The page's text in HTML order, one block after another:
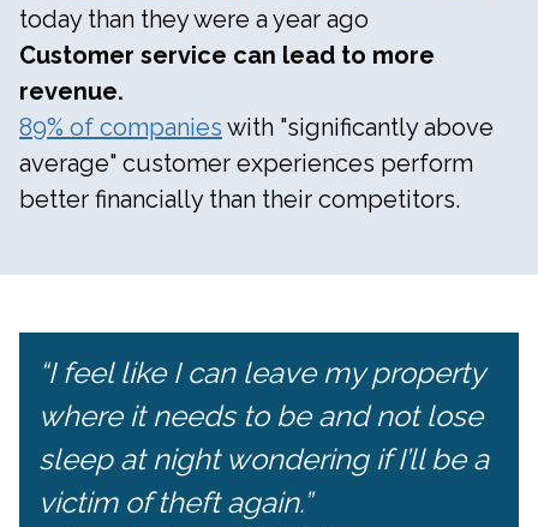
today than they were a year ago
Customer service can lead to more
revenue.
89% of companies with "significantly above
average" customer experiences perform
better financially than their competitors.
“I feel like I can leave my property
where it needs to be and not lose
sleep at night wondering if I’ll be a
victim of theft again.”